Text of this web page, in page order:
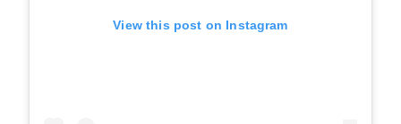
View this post on Instagram